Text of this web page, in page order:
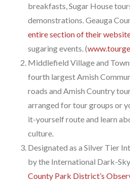
breakfasts, Sugar House
demonstrations. Geauga
entire section of their
sugaring events. (
Middlefield Village and
fourth largest Amish
roads and Amish Country
arranged for tour groups or
it-yourself route and learn
culture.
Designated as a Silver Tier
by the International Dark-
County Park District’s